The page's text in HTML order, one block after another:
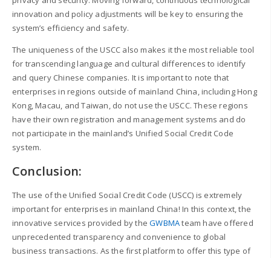
innovation and policy adjustments will be key to ensuring the
system’s efficiency and safety.
The uniqueness of the USCC also makes it the most reliable tool
for transcending language and cultural differences to identify
and query Chinese companies. It is important to note that
enterprises in regions outside of mainland China, including Hong
Kong, Macau, and Taiwan, do not use the USCC. These regions
have their own registration and management systems and do
not participate in the mainland’s Unified Social Credit Code
system.
Conclusion:
The use of the Unified Social Credit Code (USCC) is extremely
important for enterprises in mainland China! In this context, the
innovative services provided by theGWBMAteam have offered
unprecedented transparency and convenience to global
business transactions. As the first platform to offer this type of